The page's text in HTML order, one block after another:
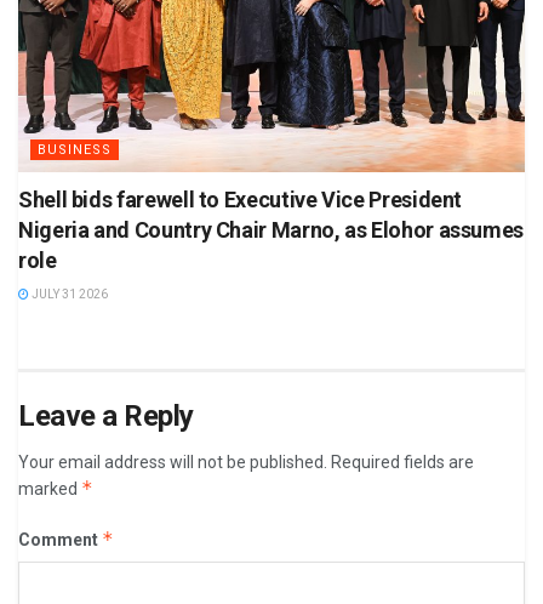
BUSINESS
Shell bids farewell to Executive Vice President
Nigeria and Country Chair Marno, as Elohor assumes
role
JULY 31 2026
Leave a Reply
Your email address will not be published.
Required fields are
marked *
Comment *